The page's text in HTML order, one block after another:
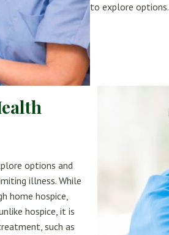
to explore options.
options and
illness. While
home hospice,
hospice, it is
such as